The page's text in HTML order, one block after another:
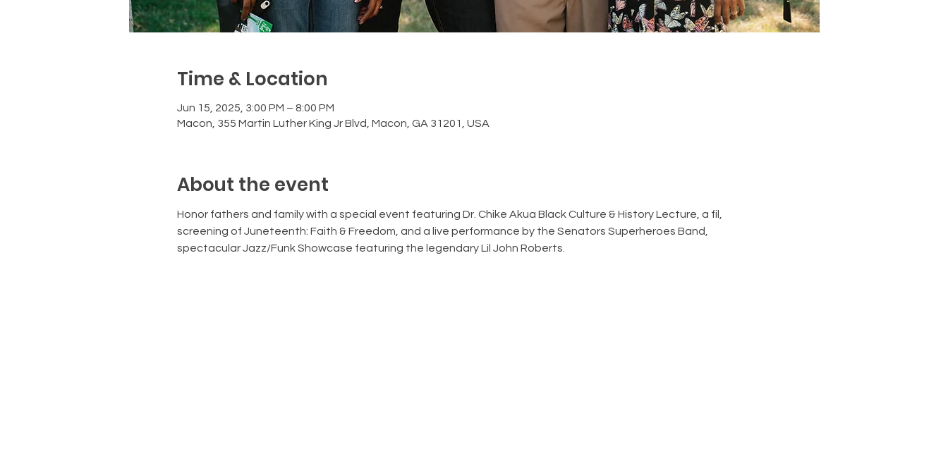
Time & Location
Jun 15, 2025, 3:00 PM – 8:00 PM
Macon, 355 Martin Luther King Jr Blvd, Macon, GA 31201, USA
About the event
Honor fathers and family with a special event featuring Dr. Chike Akua Black Culture & History Lecture, a fil,
screening of Juneteenth: Faith & Freedom, and a live performance by the Senators Superheroes Band,
spectacular Jazz/Funk Showcase featuring the legendary Lil John Roberts.